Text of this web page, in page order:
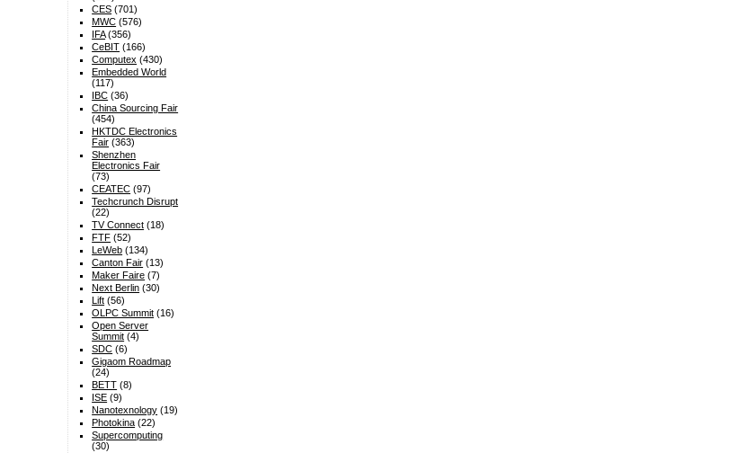
CES (701)
MWC (576)
IFA(356)
CeBIT (166)
Computex (430)
Embedded World
(117)
IBC (36)
China Sourcing Fair
(454)
HKTDC Electronics
Fair (363)
Shenzhen
Electronics Fair
(73)
CEATEC (97)
Techcrunch Disrupt
(22)
TV Connect (18)
FTF (52)
LeWeb (134)
Canton Fair (13)
Maker Faire (7)
Next Berlin (30)
Lift (56)
OLPC Summit (16)
Open Server
Summit (4)
SDC (6)
Gigaom Roadmap
(24)
BETT (8)
ISE (9)
Nanotexnology (19)
Photokina (22)
Supercomputing
(30)